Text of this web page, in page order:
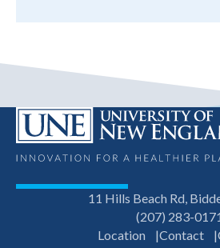
11 Hills Beach Rd,
(207) 283-
Location
Contact